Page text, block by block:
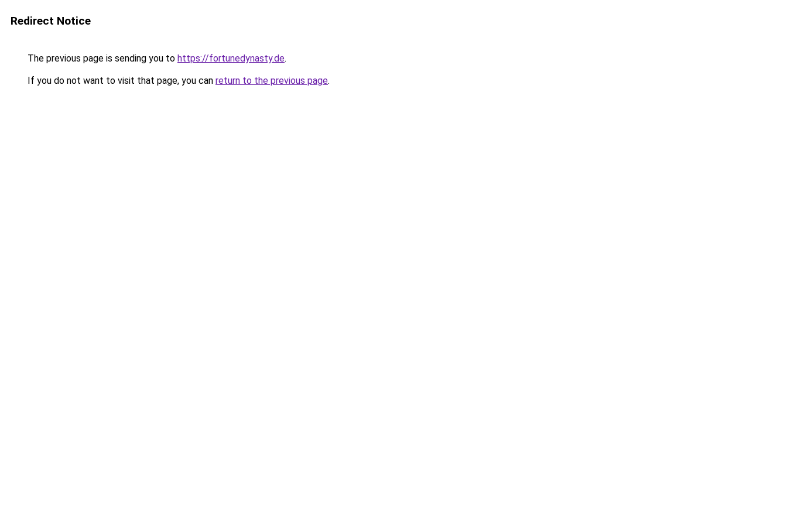
Redirect Notice
The previous page is sending you to https://fortunedynasty.de.
If you do not want to visit that page, you can return to the previous page.